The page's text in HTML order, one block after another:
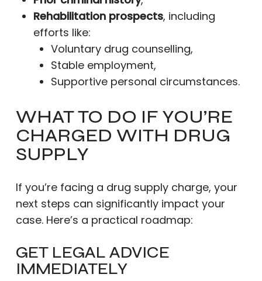
Rehabilitation prospects, including
efforts like:
Voluntary drug counselling,
Stable employment,
Supportive personal circumstances.
WHAT TO DO IF YOU’RE
CHARGED WITH DRUG
SUPPLY
If you’re facing a drug supply charge, your
next steps can significantly impact your
case. Here’s a practical roadmap:
GET LEGAL ADVICE
IMMEDIATELY